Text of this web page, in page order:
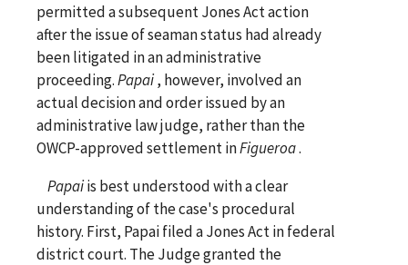
permitted a subsequent Jones Act action
after the issue of seaman status had already
been litigated in an administrative
proceeding.Papai, however, involved an
actual decision and order issued by an
administrative law judge, rather than the
OWCP-approved settlement inFigueroa.
Papaiis best understood with a clear
understanding of the case's procedural
history. First, Papai filed a Jones Act in federal
district court. The Judge granted the